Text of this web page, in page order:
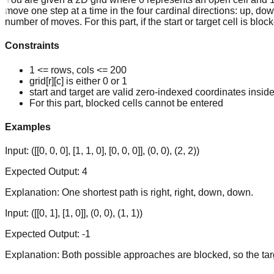
move one step at a time in the four cardinal directions: up,
number of moves. For this part, if the start or target cell is
Constraints
1 <= rows, cols <= 200
grid[r][c] is either 0 or 1
start and target are valid zero-indexed coordinates
For this part, blocked cells cannot be entered
Examples
Input: ([[0, 0, 0], [1, 1, 0], [0, 0, 0]], (0, 0), (2, 2))
Expected Output: 4
Explanation: One shortest path is right, right, down, down.
Input: ([[0, 1], [1, 0]], (0, 0), (1, 1))
Expected Output: -1
Explanation: Both possible approaches are blocked, so the